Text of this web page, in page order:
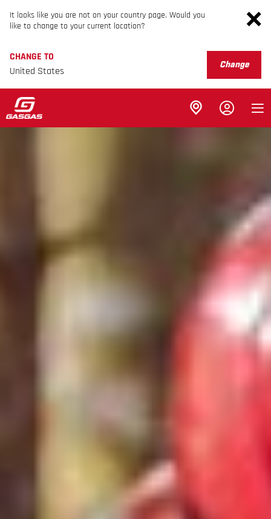
It looks like you are not on your country page. Would you
like to change to your current location?
CHANGE TO
United States
Change